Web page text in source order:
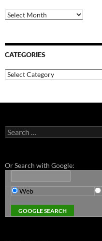
Archives
CATEGORIES
Categories
Search
for:
Or Search with Google:
Web